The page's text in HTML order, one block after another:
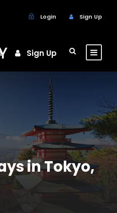
Login Sign Up
Sign Up
in Tokyo,